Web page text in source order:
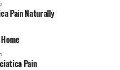
Pain Naturally
Pain